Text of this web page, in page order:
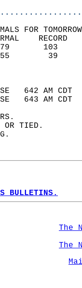
FOR
642 AM
643 AM
OR TIED.
BULLETINS.
The
The